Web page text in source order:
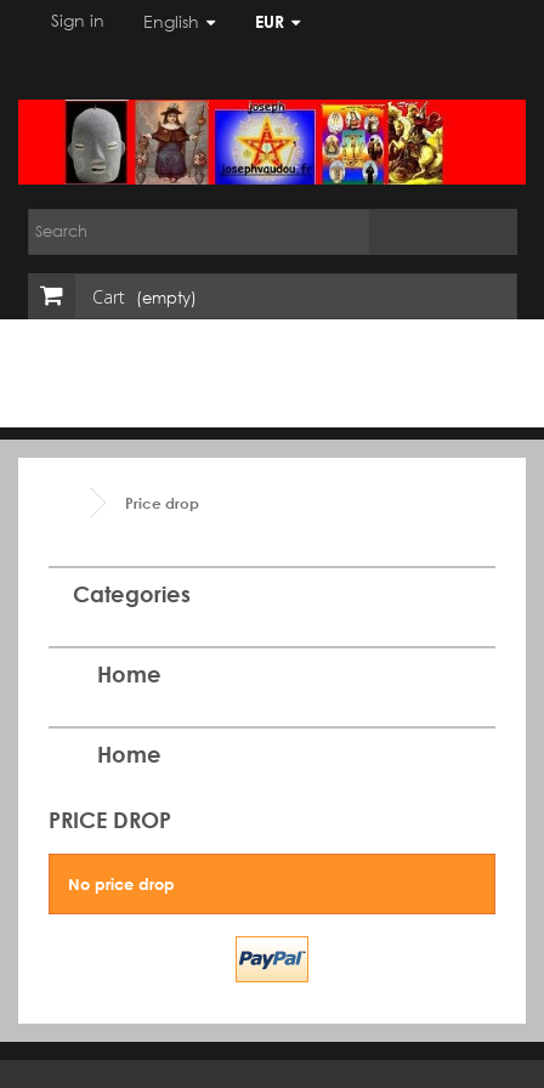
Sign in English EUR
Cart (empty)
Price drop
Categories
Home
Home
PRICE DROP
No price drop